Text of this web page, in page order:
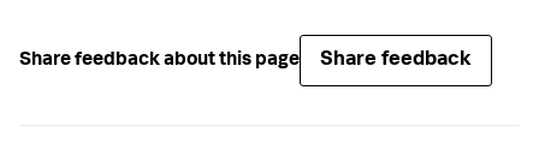
Share feedback about this page Share feedback